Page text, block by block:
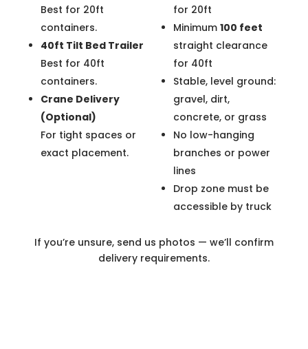
Best for 20ft
containers.
40ft Tilt Bed Trailer
Best for 40ft
containers.
Crane Delivery
(Optional)
For tight spaces or
exact placement.
for 20ft
Minimum 100 feet
straight clearance
for 40ft
Stable, level ground:
gravel, dirt,
concrete, or grass
No low-hanging
branches or power
lines
Drop zone must be
accessible by truck
If you’re unsure, send us photos — we’ll confirm
delivery requirements.